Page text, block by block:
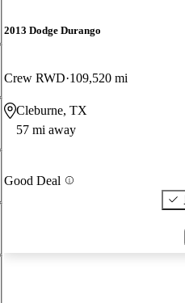
2013 Dodge Durango
Crew RWD 109,520 mi
Cleburne, TX
57 mi away
Good Deal